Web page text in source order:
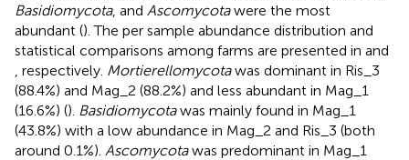
Basidiomycota, and Ascomycotawere the most
abundant (). The per sample abundance distribution and
statistical comparisons among farms are presented in and
, respectively. Mortierellomycotawas dominant in Ris_3
(88.4%) and Mag_2 (88.2%) and less abundant in Mag_1
(16.6%) (). Basidiomycotawas mainly found in Mag_1
(43.8%) with a low abundance in Mag_2 and Ris_3 (both
around 0.1%). Ascomycotawas predominant in Mag_1